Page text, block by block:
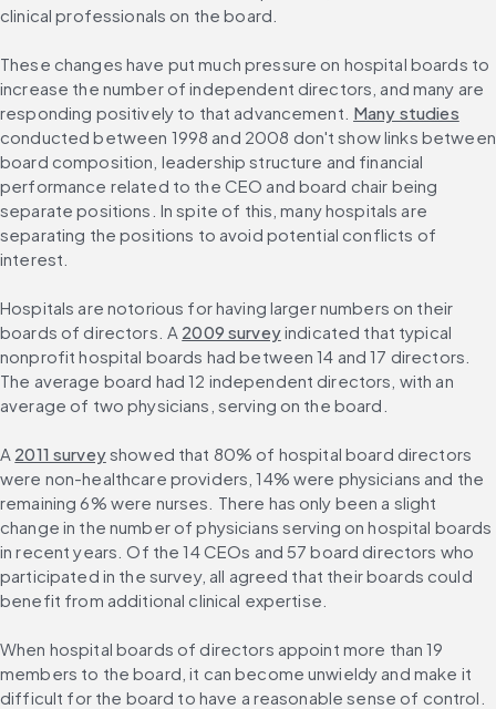
clinical professionals on the board.
These changes have put much pressure on hospital boards to
increase the number of independent directors, and many are
responding positively to that advancement. Many studies
conducted between 1998 and 2008 don't show links between
board composition, leadership structure and financial
performance related to the CEO and board chair being
separate positions. In spite of this, many hospitals are
separating the positions to avoid potential conflicts of
interest.
Hospitals are notorious for having larger numbers on their
boards of directors. A 2009 survey indicated that typical
nonprofit hospital boards had between 14 and 17 directors.
The average board had 12 independent directors, with an
average of two physicians, serving on the board.
A 2011 survey showed that 80% of hospital board directors
were non-healthcare providers, 14% were physicians and the
remaining 6% were nurses. There has only been a slight
change in the number of physicians serving on hospital boards
in recent years. Of the 14 CEOs and 57 board directors who
participated in the survey, all agreed that their boards could
benefit from additional clinical expertise.
When hospital boards of directors appoint more than 19
members to the board, it can become unwieldy and make it
difficult for the board to have a reasonable sense of control.